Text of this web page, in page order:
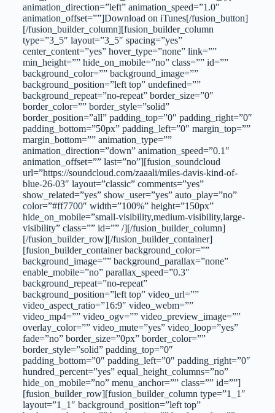
animation_direction=”left” animation_speed=”1.0″
animation_offset=””]Download on iTunes[/fusion_button]
[/fusion_builder_column][fusion_builder_column
type=”3_5″ layout=”3_5″ spacing=”yes”
center_content=”yes” hover_type=”none” link=””
min_height=”” hide_on_mobile=”no” class=”” id=””
background_color=”” background_image=””
background_position=”left top” undefined=””
background_repeat=”no-repeat” border_size=”0″
border_color=”” border_style=”solid”
border_position=”all” padding_top=”0″ padding_right=”0″
padding_bottom=”50px” padding_left=”0″ margin_top=””
margin_bottom=”” animation_type=””
animation_direction=”down” animation_speed=”0.1″
animation_offset=”” last=”no”][fusion_soundcloud
url=”https://soundcloud.com/zaaali/miles-davis-kind-of-
blue-26-03″ layout=”classic” comments=”yes”
show_related=”yes” show_user=”yes” auto_play=”no”
color=”#ff7700″ width=”100%” height=”150px”
hide_on_mobile=”small-visibility,medium-visibility,large-
visibility” class=”” id=”” /][/fusion_builder_column]
[/fusion_builder_row][/fusion_builder_container]
[fusion_builder_container background_color=””
background_image=”” background_parallax=”none”
enable_mobile=”no” parallax_speed=”0.3″
background_repeat=”no-repeat”
background_position=”left top” video_url=””
video_aspect_ratio=”16:9″ video_webm=””
video_mp4=”” video_ogv=”” video_preview_image=””
overlay_color=”” video_mute=”yes” video_loop=”yes”
fade=”no” border_size=”0px” border_color=””
border_style=”solid” padding_top=”0″
padding_bottom=”0″ padding_left=”0″ padding_right=”0″
hundred_percent=”yes” equal_height_columns=”no”
hide_on_mobile=”no” menu_anchor=”” class=”” id=””]
[fusion_builder_row][fusion_builder_column type=”1_1″
layout=”1_1″ background_position=”left top”